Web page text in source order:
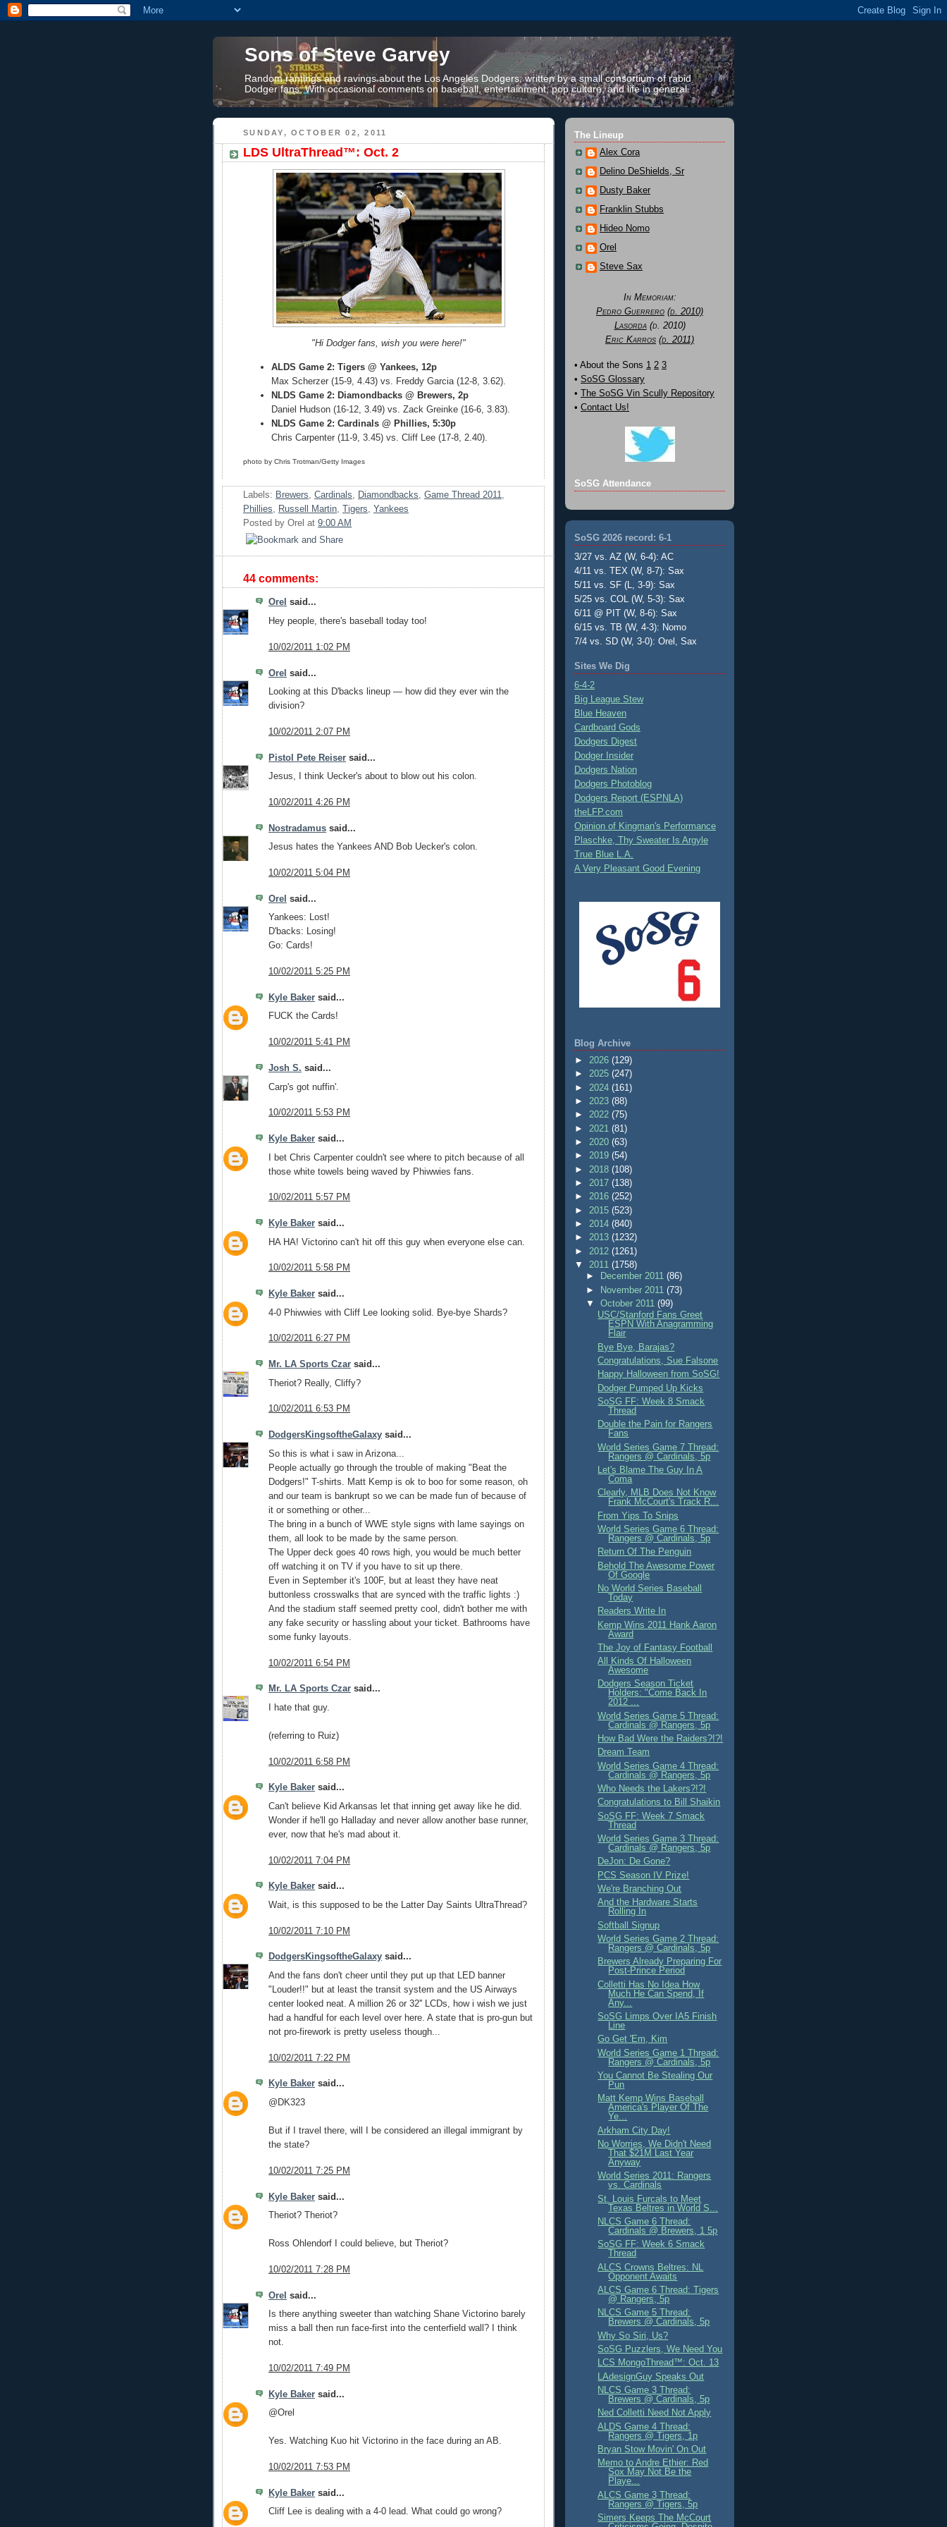
Sons of Steve Garvey
Random rantings and ravings about the Los Angeles Dodgers, written by a small consortium of rabid
Dodger fans. With occasional comments on baseball, entertainment, pop culture, and life in general.
SUNDAY, OCTOBER 02, 2011
LDS UltraThread™: Oct. 2
"Hi Dodger fans, wish you were here!"
ALDS Game 2: Tigers @ Yankees, 12p
Max Scherzer (15-9, 4.43) vs. Freddy Garcia (12-8, 3.62).
NLDS Game 2: Diamondbacks @ Brewers, 2p
Daniel Hudson (16-12, 3.49) vs. Zack Greinke (16-6, 3.83).
NLDS Game 2: Cardinals @ Phillies, 5:30p
Chris Carpenter (11-9, 3.45) vs. Cliff Lee (17-8, 2.40).
photo by Chris Trotman/Getty Images
Labels: Brewers, Cardinals, Diamondbacks, Game Thread 2011,
Phillies, Russell Martin, Tigers, Yankees
Posted by Orel at 9:00 AM
44 comments:
Orel said...
Hey people, there's baseball today too!
10/02/2011 1:02 PM
Orel said...
Looking at this D'backs lineup — how did they ever win the
division?
10/02/2011 2:07 PM
Pistol Pete Reiser said...
Jesus, I think Uecker's about to blow out his colon.
10/02/2011 4:26 PM
Nostradamus said...
Jesus hates the Yankees AND Bob Uecker's colon.
10/02/2011 5:04 PM
Orel said...
Yankees: Lost!
D'backs: Losing!
Go: Cards!
10/02/2011 5:25 PM
Kyle Baker said...
FUCK the Cards!
10/02/2011 5:41 PM
Josh S. said...
Carp's got nuffin'.
10/02/2011 5:53 PM
Kyle Baker said...
I bet Chris Carpenter couldn't see where to pitch because of all
those white towels being waved by Phiwwies fans.
10/02/2011 5:57 PM
Kyle Baker said...
HA HA! Victorino can't hit off this guy when everyone else can.
10/02/2011 5:58 PM
Kyle Baker said...
4-0 Phiwwies with Cliff Lee looking solid. Bye-bye Shards?
10/02/2011 6:27 PM
Mr. LA Sports Czar said...
Theriot? Really, Cliffy?
10/02/2011 6:53 PM
DodgersKingsoftheGalaxy said...
So this is what i saw in Arizona...
People actually go through the trouble of making "Beat the
Dodgers!" T-shirts. Matt Kemp is ok to boo for some reason, oh
and our team is bankrupt so we can be made fun of because of
it or something or other...
The bring in a bunch of WWE style signs with lame sayings on
them, all look to be made by the same person.
The Upper deck goes 40 rows high, you would be much better
off watching it on TV if you have to sit up there.
Even in September it's 100F, but at least they have neat
buttonless crosswalks that are synced with the traffic lights :)
And the stadium staff seemed pretty cool, didn't bother me with
any fake security or hassling about your ticket. Bathrooms have
some funky layouts.
10/02/2011 6:54 PM
Mr. LA Sports Czar said...
I hate that guy.
(referring to Ruiz)
10/02/2011 6:58 PM
Kyle Baker said...
Can't believe Kid Arkansas let that inning get away like he did.
Wonder if he'll go Halladay and never allow another base runner,
ever, now that he's mad about it.
10/02/2011 7:04 PM
Kyle Baker said...
Wait, is this supposed to be the Latter Day Saints UltraThread?
10/02/2011 7:10 PM
DodgersKingsoftheGalaxy said...
And the fans don't cheer until they put up that LED banner
"Louder!!" but at least the transit system and the US Airways
center looked neat. A million 26 or 32'' LCDs, how i wish we just
had a handful for each level over here. A state that is pro-gun but
not pro-firework is pretty useless though...
10/02/2011 7:22 PM
Kyle Baker said...
@DK323
But if I travel there, will I be considered an illegal immigrant by
the state?
10/02/2011 7:25 PM
Kyle Baker said...
Theriot? Theriot?
Ross Ohlendorf I could believe, but Theriot?
10/02/2011 7:28 PM
Orel said...
Is there anything sweeter than watching Shane Victorino barely
miss a ball then run face-first into the centerfield wall? I think
not.
10/02/2011 7:49 PM
Kyle Baker said...
@Orel
Yes. Watching Kuo hit Victorino in the face during an AB.
10/02/2011 7:53 PM
Kyle Baker said...
Cliff Lee is dealing with a 4-0 lead. What could go wrong?
The Lineup
Alex Cora
Delino DeShields, Sr
Dusty Baker
Franklin Stubbs
Hideo Nomo
Orel
Steve Sax
In Memoriam:
Pedro Guerrero (d. 2010)
Lasorda(d. 2010)
Eric Karros (d. 2011)
• About the Sons 1 2 3
• SoSG Glossary
• The SoSG Vin Scully Repository
• Contact Us!
SoSG Attendance
SoSG 2026 record: 6-1
3/27 vs. AZ (W, 6-4): AC
4/11 vs. TEX (W, 8-7): Sax
5/11 vs. SF (L, 3-9): Sax
5/25 vs. COL (W, 5-3): Sax
6/11 @ PIT (W, 8-6): Sax
6/15 vs. TB (W, 4-3): Nomo
7/4 vs. SD (W, 3-0): Orel, Sax
Sites We Dig
6-4-2
Big League Stew
Blue Heaven
Cardboard Gods
Dodgers Digest
Dodger Insider
Dodgers Nation
Dodgers Photoblog
Dodgers Report (ESPNLA)
theLFP.com
Opinion of Kingman's Performance
Plaschke, Thy Sweater Is Argyle
True Blue L.A.
A Very Pleasant Good Evening
Blog Archive
► 2026 (129)
► 2025 (247)
► 2024 (161)
► 2023 (88)
► 2022 (75)
► 2021 (81)
► 2020 (63)
► 2019 (54)
► 2018 (108)
► 2017 (138)
► 2016 (252)
► 2015 (523)
► 2014 (840)
► 2013 (1232)
► 2012 (1261)
▼ 2011 (1758)
►
December 2011(86)
► November 2011(73)
▼October 2011(99)
USC/Stanford Fans Greet
ESPN With Anagramming
Flair
Bye Bye, Barajas?
Congratulations, Sue Falsone
Happy Halloween from SoSG!
Dodger Pumped Up Kicks
SoSG FF: Week 8 Smack
Thread
Double the Pain for Rangers
Fans
World Series Game 7 Thread:
Rangers @ Cardinals, 5p
Let's Blame The Guy In A
Coma
Clearly, MLB Does Not Know
Frank McCourt's Track R...
From Yips To Snips
World Series Game 6 Thread:
Rangers @ Cardinals, 5p
Return Of The Penguin
Behold The Awesome Power
Of Google
No World Series Baseball
Today
Readers Write In
Kemp Wins 2011 Hank Aaron
Award
The Joy of Fantasy Football
All Kinds Of Halloween
Awesome
Dodgers Season Ticket
Holders: "Come Back In
2012 ...
World Series Game 5 Thread:
Cardinals @ Rangers, 5p
How Bad Were the Raiders?!?!
Dream Team
World Series Game 4 Thread:
Cardinals @ Rangers, 5p
Who Needs the Lakers?!?!
Congratulations to Bill Shaikin
SoSG FF: Week 7 Smack
Thread
World Series Game 3 Thread:
Cardinals @ Rangers, 5p
DeJon: De Gone?
PCS Season IV Prize!
We're Branching Out
And the Hardware Starts
Rolling In
Softball Signup
World Series Game 2 Thread:
Rangers @ Cardinals, 5p
Brewers Already Preparing For
Post-Prince Period
Colletti Has No Idea How
Much He Can Spend, If
Any...
SoSG Limps Over IA5 Finish
Line
Go Get 'Em, Kim
World Series Game 1 Thread:
Rangers @ Cardinals, 5p
You Cannot Be Stealing Our
Pun
Matt Kemp Wins Baseball
America's Player Of The
Ye...
Arkham City Day!
No Worries, We Didn't Need
That $21M Last Year
Anyway
World Series 2011: Rangers
vs. Cardinals
St. Louis Furcals to Meet
Texas Beltres in World S...
NLCS Game 6 Thread:
Cardinals @ Brewers, 1 5p
SoSG FF: Week 6 Smack
Thread
ALCS Crowns Beltres: NL
Opponent Awaits
ALCS Game 6 Thread: Tigers
@ Rangers, 5p
NLCS Game 5 Thread:
Brewers @ Cardinals, 5p
Why So Siri, Us?
SoSG Puzzlers, We Need You
LCS MongoThread™: Oct. 13
LAdesignGuy Speaks Out
NLCS Game 3 Thread:
Brewers @ Cardinals, 5p
Ned Colletti Need Not Apply
ALDS Game 4 Thread:
Rangers @ Tigers, 1p
Bryan Stow Movin' On Out
Memo to Andre Ethier: Red
Sox May Not Be the
Playe...
ALCS Game 3 Thread:
Rangers @ Tigers, 5p
Simers Keeps The McCourt